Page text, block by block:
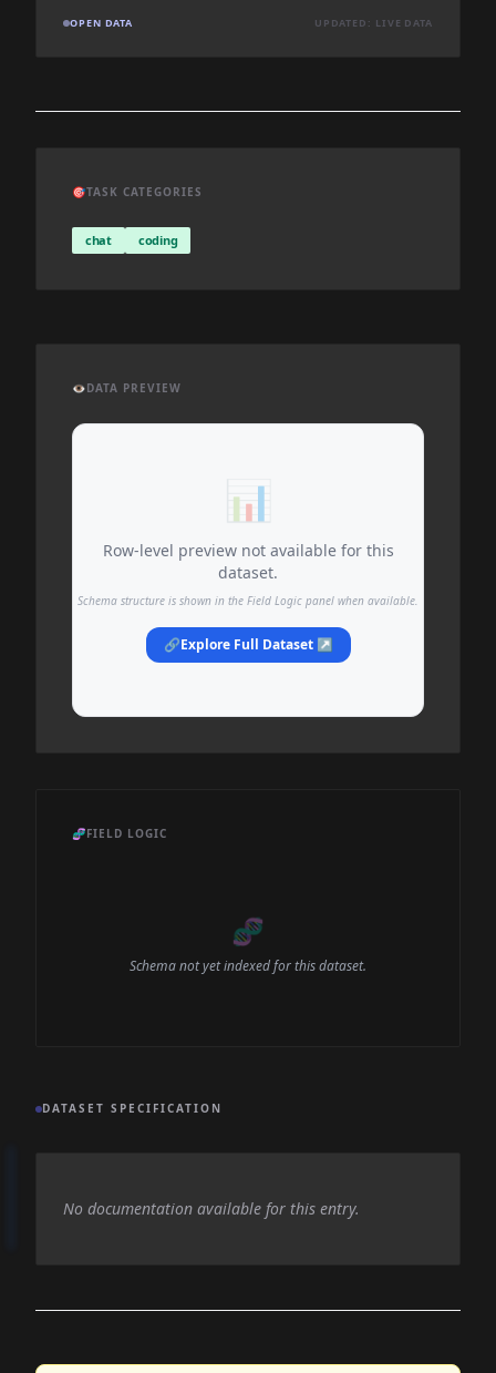
OPEN DATA UPDATED: LIVE DATA
🎯TASK CATEGORIES
chat coding
👁️DATA PREVIEW
📊
Row-level preview not available for this
dataset.
Schema structure is shown in the Field Logic panel when available.
🔗Explore Full Dataset ↗
🧬FIELD LOGIC
🧬
Schema not yet indexed for this dataset.
DATASET SPECIFICATION
No documentation available for this entry.